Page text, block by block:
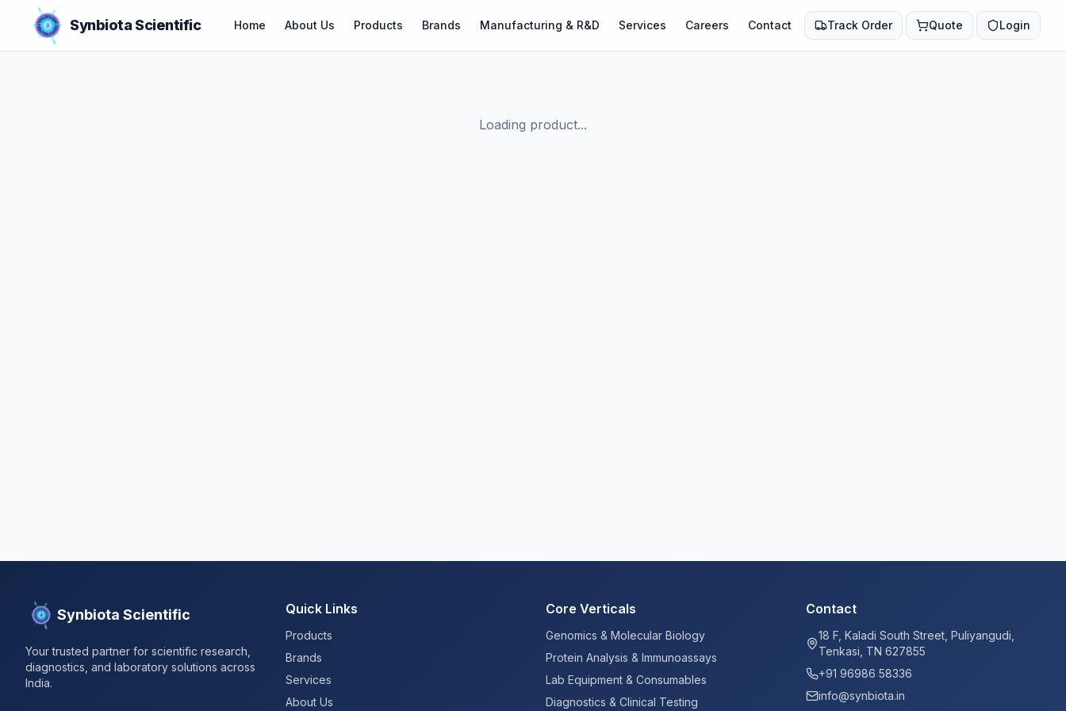
Synbiota Scientific Home About Us Products Brands Manufacturing & R&D Services Careers Contact Track Order Quote Login
Loading product...
Synbiota Scientific
Your trusted partner for scientific research,
diagnostics, and laboratory solutions across
India.
Quick Links
Products
Brands
Services
About Us
Core Verticals
Genomics & Molecular Biology
Protein Analysis & Immunoassays
Lab Equipment & Consumables
Diagnostics & Clinical Testing
Contact
18 F, Kaladi South Street, Puliyangudi,
Tenkasi, TN 627855
+91 96986 58336
info@synbiota.in